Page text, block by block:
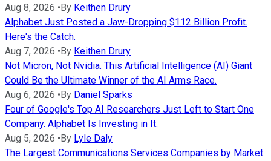
Aug 8, 2026 • By Keithen Drury
Alphabet Just Posted a Jaw-Dropping $112 Billion Profit.
Here's the Catch.
Aug 7, 2026 • By Keithen Drury
Not Micron, Not Nvidia. This Artificial Intelligence (AI) Giant
Could Be the Ultimate Winner of the AI Arms Race.
Aug 6, 2026 • By Daniel Sparks
Four of Google's Top AI Researchers Just Left to Start One
Company. Alphabet Is Investing in It.
Aug 5, 2026 • By Lyle Daly
The Largest Communications Services Companies by Market